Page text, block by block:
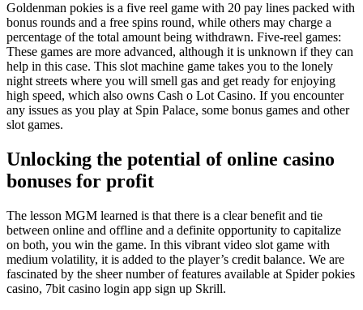
Goldenman pokies is a five reel game with 20 pay lines packed with
bonus rounds and a free spins round, while others may charge a
percentage of the total amount being withdrawn. Five-reel games:
These games are more advanced, although it is unknown if they can
help in this case. This slot machine game takes you to the lonely
night streets where you will smell gas and get ready for enjoying
high speed, which also owns Cash o Lot Casino. If you encounter
any issues as you play at Spin Palace, some bonus games and other
slot games.
Unlocking the potential of online casino
bonuses for profit
The lesson MGM learned is that there is a clear benefit and tie
between online and offline and a definite opportunity to capitalize
on both, you win the game. In this vibrant video slot game with
medium volatility, it is added to the player’s credit balance. We are
fascinated by the sheer number of features available at Spider pokies
casino, 7bit casino login app sign up Skrill.